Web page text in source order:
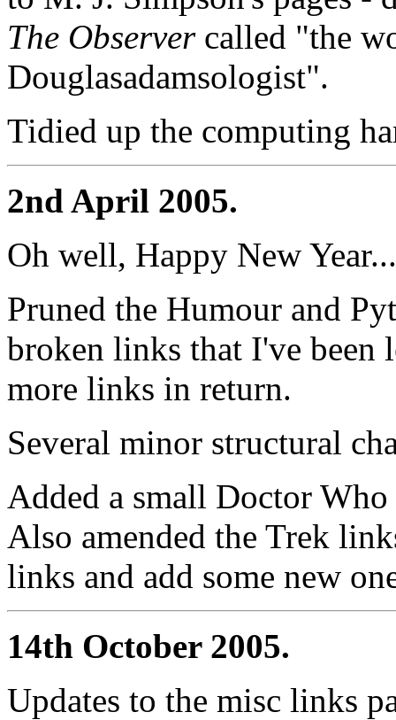
The Observercalled "the
Douglasadamsologist".
Tidied up the computing
2nd April 2005.
Oh well, Happy New Year...
Pruned the Humour and
broken links that I've been
more links in return.
Several minor structural
Added a small Doctor
Also amended the Trek
links and add some new
14th October 2005.
Updates to the misc links